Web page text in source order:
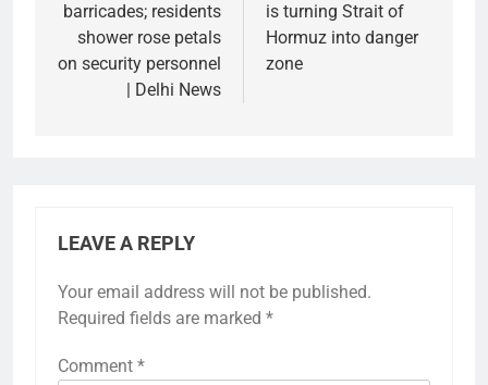
barricades; residents
shower rose petals
on security personnel
| Delhi News
is turning Strait of
Hormuz into danger
zone
LEAVE A REPLY
Your email address will not be published.
Required fields are marked *
Comment *